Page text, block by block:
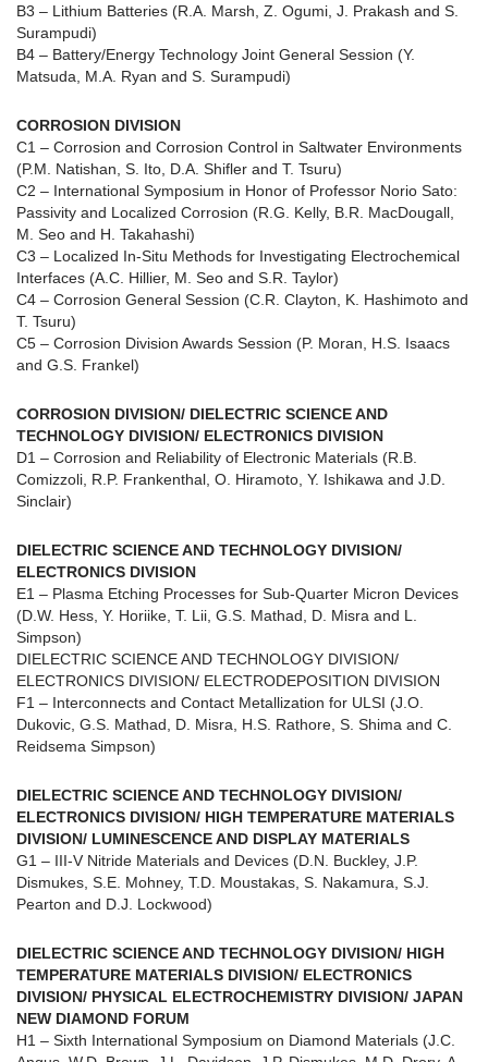
B3 – Lithium Batteries (R.A. Marsh, Z. Ogumi, J. Prakash and S.
Surampudi)
B4 – Battery/Energy Technology Joint General Session (Y.
Matsuda, M.A. Ryan and S. Surampudi)
CORROSION DIVISION
C1 – Corrosion and Corrosion Control in Saltwater Environments
(P.M. Natishan, S. Ito, D.A. Shifler and T. Tsuru)
C2 – International Symposium in Honor of Professor Norio Sato:
Passivity and Localized Corrosion (R.G. Kelly, B.R. MacDougall,
M. Seo and H. Takahashi)
C3 – Localized In-Situ Methods for Investigating Electrochemical
Interfaces (A.C. Hillier, M. Seo and S.R. Taylor)
C4 – Corrosion General Session (C.R. Clayton, K. Hashimoto and
T. Tsuru)
C5 – Corrosion Division Awards Session (P. Moran, H.S. Isaacs
and G.S. Frankel)
CORROSION DIVISION/ DIELECTRIC SCIENCE AND
TECHNOLOGY DIVISION/ ELECTRONICS DIVISION
D1 – Corrosion and Reliability of Electronic Materials (R.B.
Comizzoli, R.P. Frankenthal, O. Hiramoto, Y. Ishikawa and J.D.
Sinclair)
DIELECTRIC SCIENCE AND TECHNOLOGY DIVISION/
ELECTRONICS DIVISION
E1 – Plasma Etching Processes for Sub-Quarter Micron Devices
(D.W. Hess, Y. Horiike, T. Lii, G.S. Mathad, D. Misra and L.
Simpson)
DIELECTRIC SCIENCE AND TECHNOLOGY DIVISION/
ELECTRONICS DIVISION/ ELECTRODEPOSITION DIVISION
F1 – Interconnects and Contact Metallization for ULSI (J.O.
Dukovic, G.S. Mathad, D. Misra, H.S. Rathore, S. Shima and C.
Reidsema Simpson)
DIELECTRIC SCIENCE AND TECHNOLOGY DIVISION/
ELECTRONICS DIVISION/ HIGH TEMPERATURE MATERIALS
DIVISION/ LUMINESCENCE AND DISPLAY MATERIALS
G1 – III-V Nitride Materials and Devices (D.N. Buckley, J.P.
Dismukes, S.E. Mohney, T.D. Moustakas, S. Nakamura, S.J.
Pearton and D.J. Lockwood)
DIELECTRIC SCIENCE AND TECHNOLOGY DIVISION/ HIGH
TEMPERATURE MATERIALS DIVISION/ ELECTRONICS
DIVISION/ PHYSICAL ELECTROCHEMISTRY DIVISION/ JAPAN
NEW DIAMOND FORUM
H1 – Sixth International Symposium on Diamond Materials (J.C.